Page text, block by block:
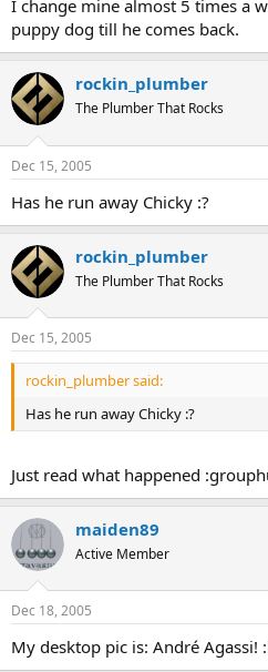
I change mine almost 5 times a
puppy dog till he comes back.
rockin_plumber
The Plumber That Rocks
Dec 15, 2005
Has he run away Chicky :?
rockin_plumber
The Plumber That Rocks
Dec 15, 2005
rockin_plumber said:
Has he run away Chicky :?
Just read what happened
maiden89
Active Member
Dec 18, 2005
My desktop pic is: André Agassi!